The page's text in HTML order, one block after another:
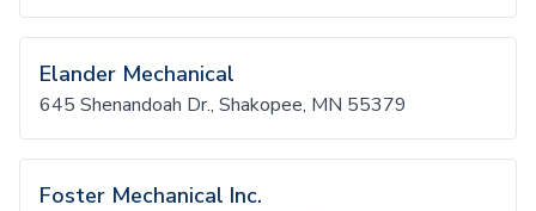
Elander Mechanical
645 Shenandoah Dr., Shakopee, MN 55379
Foster Mechanical Inc.